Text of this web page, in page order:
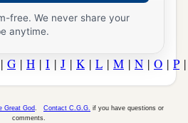
free. We never share your
anytime.
G | H | I | J | K | L | M | N | O | P
Great God Contact C.G.G. if you have questions or
comments.